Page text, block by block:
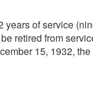
of service
retired from
15, 1932,